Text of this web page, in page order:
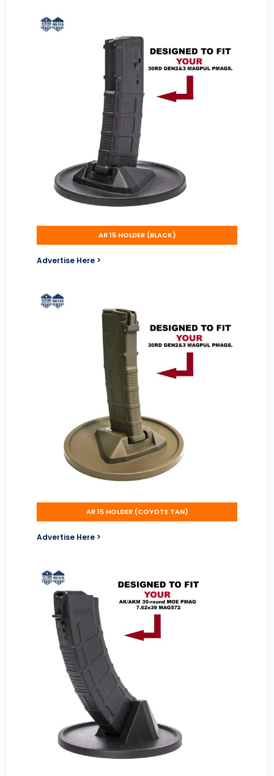
AR 15 HOLDER (BLACK)
Advertise Here >
AR 15 HOLDER (COYOTE TAN)
Advertise Here >